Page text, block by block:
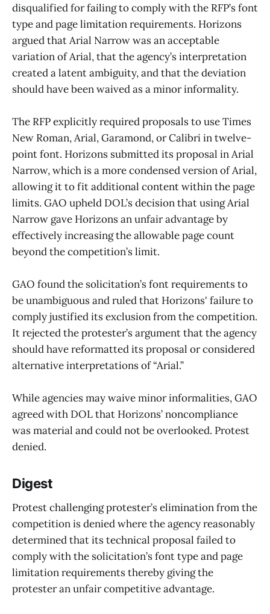
disqualified for failing to comply with the RFP’s font
type and page limitation requirements. Horizons
argued that Arial Narrow was an acceptable
variation of Arial, that the agency’s interpretation
created a latent ambiguity, and that the deviation
should have been waived as a minor informality.
The RFP explicitly required proposals to use Times
New Roman, Arial, Garamond, or Calibri in twelve-
point font. Horizons submitted its proposal in Arial
Narrow, which is a more condensed version of Arial,
allowing it to fit additional content within the page
limits. GAO upheld DOL’s decision that using Arial
Narrow gave Horizons an unfair advantage by
effectively increasing the allowable page count
beyond the competition’s limit.
GAO found the solicitation’s font requirements to
be unambiguous and ruled that Horizons' failure to
comply justified its exclusion from the competition.
It rejected the protester’s argument that the agency
should have reformatted its proposal or considered
alternative interpretations of “Arial.”
While agencies may waive minor informalities, GAO
agreed with DOL that Horizons’ noncompliance
was material and could not be overlooked. Protest
denied.
Digest
Protest challenging protester’s elimination from the
competition is denied where the agency reasonably
determined that its technical proposal failed to
comply with the solicitation’s font type and page
limitation requirements thereby giving the
protester an unfair competitive advantage.